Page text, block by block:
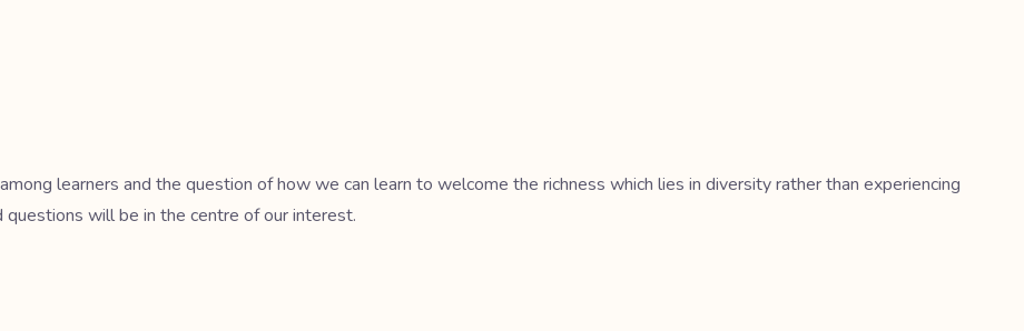
learners and the question of how we can learn to welcome the richness which lies in diversity rather than experiencing
will be in the centre of our interest.